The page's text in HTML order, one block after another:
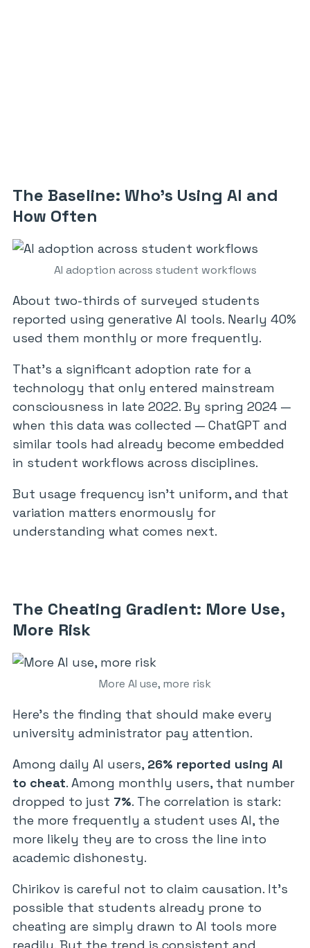
The Baseline: Who’s Using AI and
How Often
AI adoption across student workflows
About two-thirds of surveyed students
reported using generative AI tools. Nearly 40%
used them monthly or more frequently.
That’s a significant adoption rate for a
technology that only entered mainstream
consciousness in late 2022. By spring 2024 —
when this data was collected — ChatGPT and
similar tools had already become embedded
in student workflows across disciplines.
But usage frequency isn’t uniform, and that
variation matters enormously for
understanding what comes next.
The Cheating Gradient: More Use,
More Risk
More AI use, more risk
Here’s the finding that should make every
university administrator pay attention.
Among daily AI users, 26% reported using AI
to cheat. Among monthly users, that number
dropped to just 7%. The correlation is stark:
the more frequently a student uses AI, the
more likely they are to cross the line into
academic dishonesty.
Chirikov is careful not to claim causation. It’s
possible that students already prone to
cheating are simply drawn to AI tools more